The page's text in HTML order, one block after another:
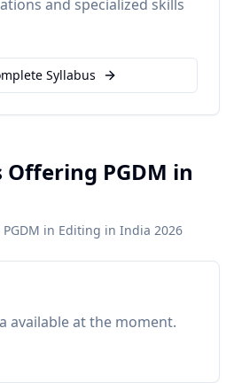
and specialized skills
Syllabus
Offering PGDM in
in Editing in India 2026
available at the moment.